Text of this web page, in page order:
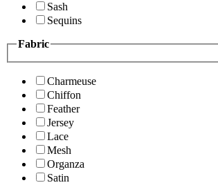
Sash
Sequins
Fabric
Charmeuse
Chiffon
Feather
Jersey
Lace
Mesh
Organza
Satin